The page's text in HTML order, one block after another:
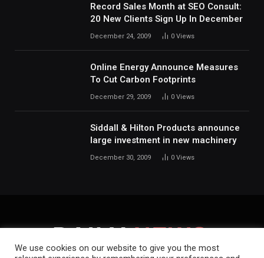
Record Sales Month at SEO Consult:
20 New Clients Sign Up In December
December 24, 2009 0 Views
Online Energy Announce Measures
To Cut Carbon Footprints
December 29, 2009 0 Views
Siddall & Hilton Products announce
large investment in new machinery
December 30, 2009 0 Views
We use cookies on our website to give you the most